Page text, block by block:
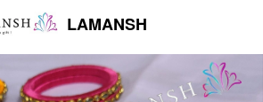
LAMANSH